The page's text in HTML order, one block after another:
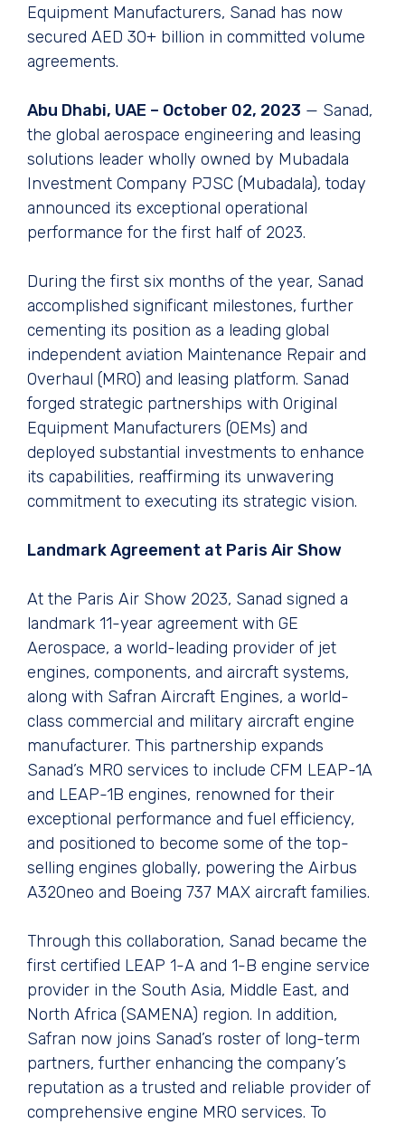
Equipment Manufacturers, Sanad has now
secured AED 30+ billion in committed volume
agreements.
Abu Dhabi, UAE – October 02, 2023 — Sanad,
the global aerospace engineering and leasing
solutions leader wholly owned by Mubadala
Investment Company PJSC (Mubadala), today
announced its exceptional operational
performance for the first half of 2023.
During the first six months of the year, Sanad
accomplished significant milestones, further
cementing its position as a leading global
independent aviation Maintenance Repair and
Overhaul (MRO) and leasing platform. Sanad
forged strategic partnerships with Original
Equipment Manufacturers (OEMs) and
deployed substantial investments to enhance
its capabilities, reaffirming its unwavering
commitment to executing its strategic vision.
Landmark Agreement at Paris Air Show
At the Paris Air Show 2023, Sanad signed a
landmark 11-year agreement with GE
Aerospace, a world-leading provider of jet
engines, components, and aircraft systems,
along with Safran Aircraft Engines, a world-
class commercial and military aircraft engine
manufacturer. This partnership expands
Sanad’s MRO services to include CFM LEAP-1A
and LEAP-1B engines, renowned for their
exceptional performance and fuel efficiency,
and positioned to become some of the top-
selling engines globally, powering the Airbus
A320neo and Boeing 737 MAX aircraft families.
Through this collaboration, Sanad became the
first certified LEAP 1-A and 1-B engine service
provider in the South Asia, Middle East, and
North Africa (SAMENA) region. In addition,
Safran now joins Sanad’s roster of long-term
partners, further enhancing the company’s
reputation as a trusted and reliable provider of
comprehensive engine MRO services. To